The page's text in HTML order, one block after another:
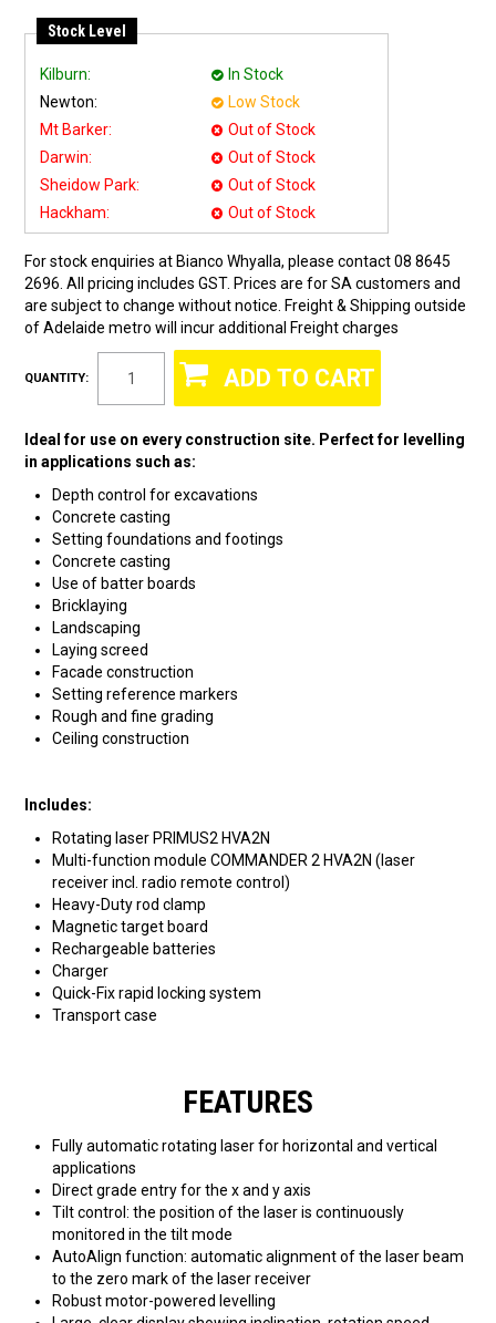
Stock Level
Kilburn:
In Stock
Newton:
Low Stock
Mt Barker:
Out of Stock
Darwin:
Out of Stock
Sheidow Park:
Out of Stock
Hackham:
Out of Stock
For stock enquiries at Bianco Whyalla, please contact 08 8645
2696. All pricing includes GST. Prices are for SA customers and
are subject to change without notice. Freight & Shipping outside
of Adelaide metro will incur additional Freight charges
QUANTITY:
Ideal for use on every construction site. Perfect for levelling
in applications such as:
Depth control for excavations
Concrete casting
Setting foundations and footings
Concrete casting
Use of batter boards
Bricklaying
Landscaping
Laying screed
Facade construction
Setting reference markers
Rough and fine grading
Ceiling construction
Includes:
Rotating laser PRIMUS2 HVA2N
Multi-function module COMMANDER 2 HVA2N (laser
receiver incl. radio remote control)
Heavy-Duty rod clamp
Magnetic target board
Rechargeable batteries
Charger
Quick-Fix rapid locking system
Transport case
FEATURES
Fully automatic rotating laser for horizontal and vertical
applications
Direct grade entry for the x and y axis
Tilt control: the position of the laser is continuously
monitored in the tilt mode
AutoAlign function: automatic alignment of the laser beam
to the zero mark of the laser receiver
Robust motor-powered levelling